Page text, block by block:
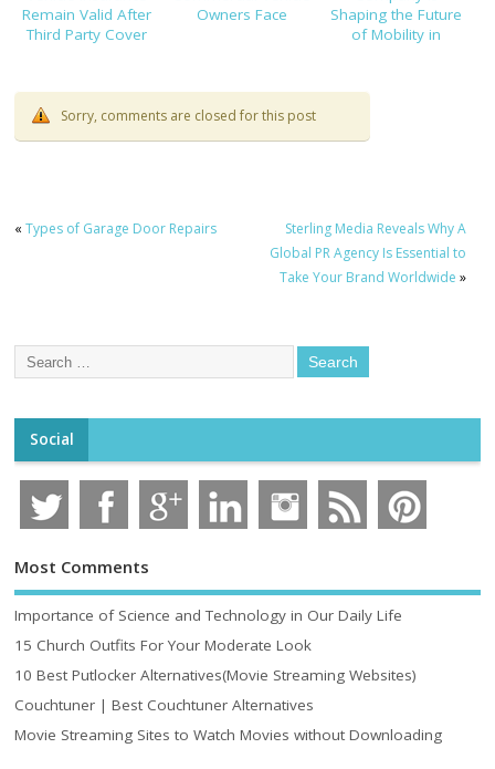
Remain Valid After
Third Party Cover
Owners Face
Shaping the Future
of Mobility in
Sorry, comments are closed for this post
«Types of Garage Door Repairs
Sterling Media Reveals Why A
Global PR Agency Is Essential to
Take Your Brand Worldwide »
Social
Most Comments
Importance of Science and Technology in Our Daily Life
15 Church Outfits For Your Moderate Look
10 Best Putlocker Alternatives(Movie Streaming Websites)
Couchtuner | Best Couchtuner Alternatives
Movie Streaming Sites to Watch Movies without Downloading